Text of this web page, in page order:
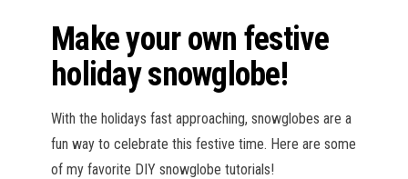
Make your own festive
holiday snowglobe!
With the holidays fast approaching, snowglobes are a
fun way to celebrate this festive time. Here are some
of my favorite DIY snowglobe tutorials!